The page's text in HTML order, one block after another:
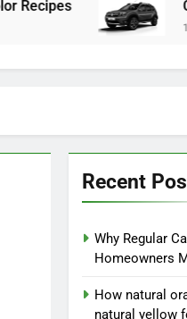
Coastal
1 Week Ago
Recent
Why Regular
Homeowners
How natural
natural yellow